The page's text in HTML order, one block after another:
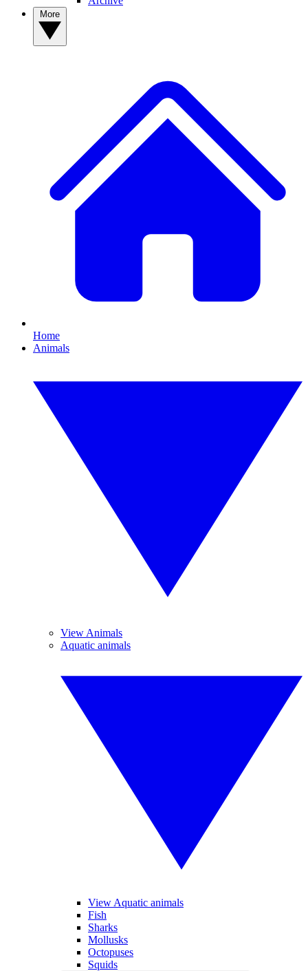
Home
Animals
View Animals
Aquatic animals
View Aquatic animals
Fish
Sharks
Mollusks
Octopuses
Squids